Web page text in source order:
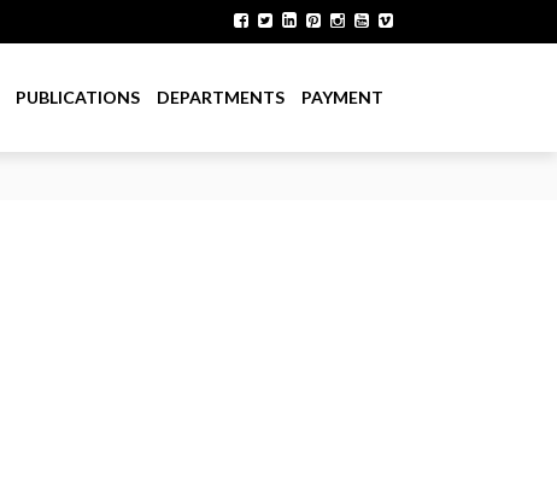
PUBLICATIONS DEPARTMENTS PAYMENT